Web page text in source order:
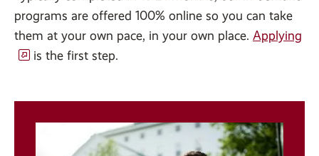
programs are offered 100% online so you can take
them at your own pace, in your own place. Applying
is the first step.